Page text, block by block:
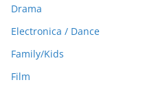
Drama
Electronica / Dance
Family/Kids
Film